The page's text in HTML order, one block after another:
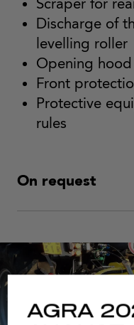
Scraper for
Discharge of
levelling roller
Opening
Front
Protective
rules
On request
AGRA